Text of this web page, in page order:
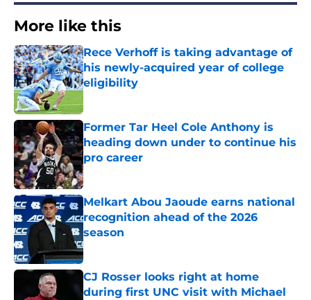
More like this
Rece Verhoff is taking advantage of
his newly-acquired year of college
eligibility
Former Tar Heel Cole Anthony is
heading down under to continue his
pro career
Published by on Invalid Date
Melkart Abou Jaoude earns national
recognition ahead of the 2026
season
Published by on Invalid Date
CJ Rosser looks right at home
during first UNC visit with Michael